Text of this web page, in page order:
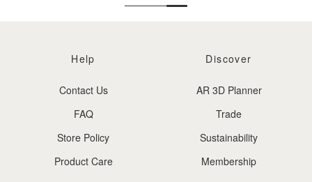
Help
Contact Us
FAQ
Store Policy
Product Care
Discover
AR 3D Planner
Trade
Sustainability
Membership